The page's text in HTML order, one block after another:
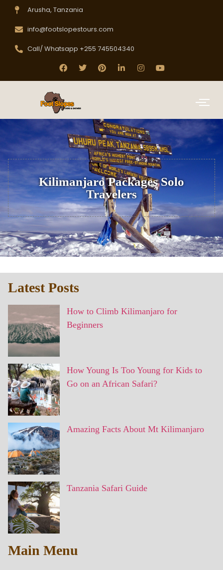
Arusha, Tanzania
info@footslopestours.com
Call/ Whatsapp +255 745504340
Kilimanjaro Packages Solo
Travelers
Latest Posts
How to Climb Kilimanjaro for
Beginners
How Young Is Too Young for Kids to
Go on an African Safari?
Amazing Facts About Mt Kilimanjaro
Tanzania Safari Guide
Main Menu